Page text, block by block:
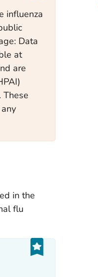
influenza
Data
at
are
in the
flu